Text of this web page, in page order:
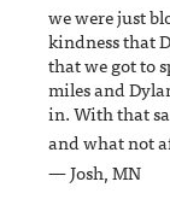
we were just
kindness that
that we got to
miles and
in. With that
and what not
— Josh, MN